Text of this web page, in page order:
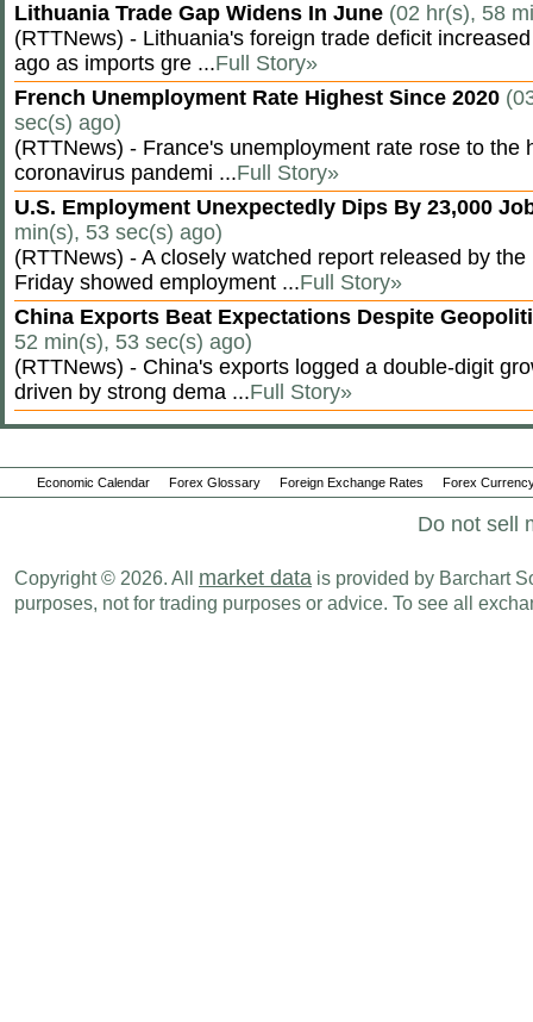
Lithuania Trade Gap Widens In June (02 hr(s), 58
(RTTNews) - Lithuania's foreign trade deficit
ago as imports gre ...Full Story»
French Unemployment Rate Highest Since 2020
sec(s) ago)
(RTTNews) - France's unemployment rate rose to the
coronavirus pandemi ...Full Story»
U.S. Employment Unexpectedly Dips By 23,000
min(s), 53 sec(s) ago)
(RTTNews) - A closely watched report released by
Friday showed employment ...Full Story»
China Exports Beat Expectations Despite
52 min(s), 53 sec(s) ago)
(RTTNews) - China's exports logged a double-digit
driven by strong dema ...Full Story»
Economic Calendar Forex Glossary Foreign Exchange Rates Forex
Do not sell
Copyright © 2026. All market data is provided by Barchart
purposes, not for trading purposes or advice. To see all